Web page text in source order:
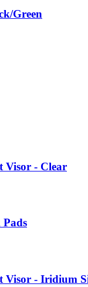
Green
Visor - Clear
Visor - Iridium